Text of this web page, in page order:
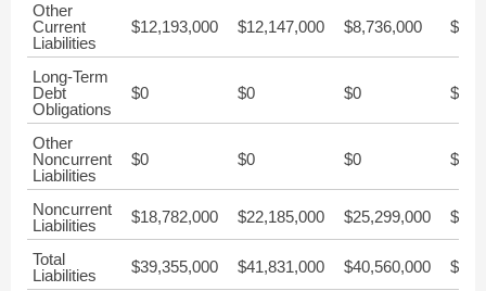
Other
Current
Liabilities
$12,193,000 $12,147,000 $8,736,000
Long-Term
Debt
Obligations
$0 $0 $0 $0
Other
Noncurrent
Liabilities
$0 $0 $0 $0
Noncurrent
Liabilities
$18,782,000 $22,185,000 $25,299,000
Total
Liabilities
$39,355,000 $41,831,000 $40,560,000